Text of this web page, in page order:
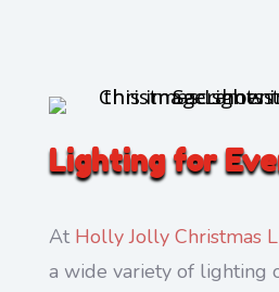
Lighting for
At Holly Jolly Christmas
a wide variety of lighting